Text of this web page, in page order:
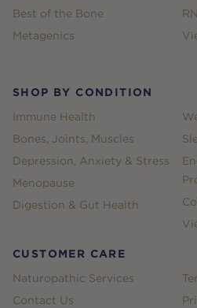
Best of the Bone
Metagenics
SHOP BY CONDITION
Immune Health
Bones, Joints, Muscles
Depression, Anxiety & Stress
Menopause
Digestion & Gut Health
CUSTOMER CARE
Naturopathic Services
Contact Us